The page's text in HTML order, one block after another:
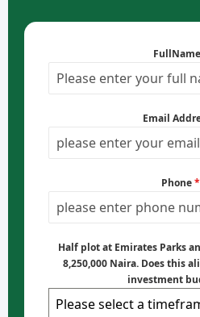
FullName
Email
Phone*
Half plot at Emirates Parks
8,250,000 Naira. Does this
investment
Please select a